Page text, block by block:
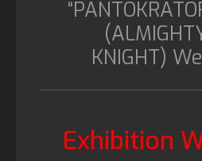
KNIGHT)
Exhibition